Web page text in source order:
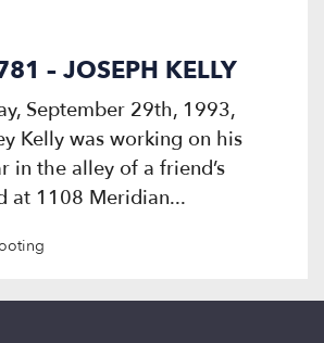
– JOSEPH KELLY
September 29th, 1993,
Kelly was working on his
in the alley of a friend’s
at 1108 Meridian...